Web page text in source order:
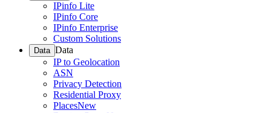
IPinfo Lite
IPinfo Core
IPinfo Enterprise
Custom Solutions
Data Data
IP to Geolocation
ASN
Privacy Detection
Residential Proxy
PlacesNew